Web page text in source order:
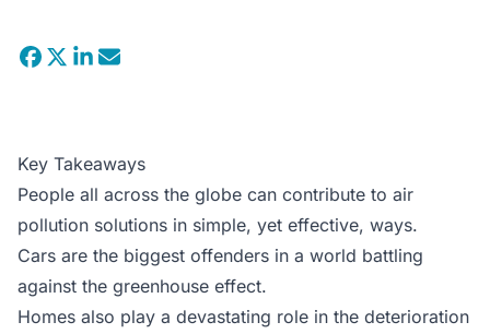
Key Takeaways
People all across the globe can contribute to air
pollution solutions in simple, yet effective, ways.
Cars are the biggest offenders in a world battling
against the greenhouse effect.
Homes also play a devastating role in the deterioration